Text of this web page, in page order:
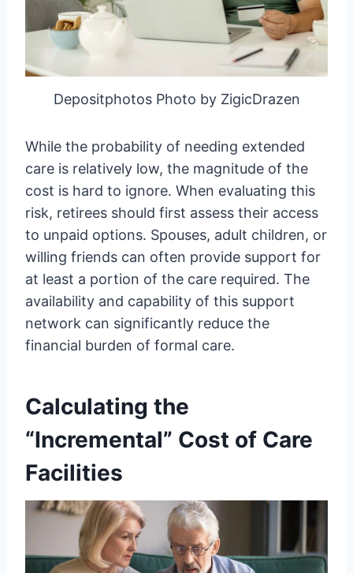
Depositphotos Photo by ZigicDrazen
While the probability of needing extended
care is relatively low, the magnitude of the
cost is hard to ignore. When evaluating this
risk, retirees should first assess their access
to unpaid options. Spouses, adult children, or
willing friends can often provide support for
at least a portion of the care required. The
availability and capability of this support
network can significantly reduce the
financial burden of formal care.
Calculating the
“Incremental” Cost of Care
Facilities